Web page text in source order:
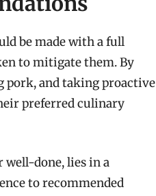
be made with a full
to mitigate them. By
pork, and taking proactive
preferred culinary
done, lies in a
to recommended